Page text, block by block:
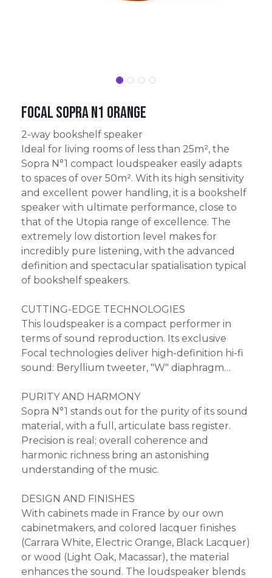
Focal Sopra N1 Orange
2-way bookshelf speaker
Ideal for living rooms of less than 25m², the
Sopra N°1 compact loudspeaker easily adapts
to spaces of over 50m². With its high sensitivity
and excellent power handling, it is a bookshelf
speaker with ultimate performance, close to
that of the Utopia range of excellence. The
extremely low distortion level makes for
incredibly pure listening, with the advanced
definition and spectacular spatialisation typical
of bookshelf speakers.
CUTTING-EDGE TECHNOLOGIES
This loudspeaker is a compact performer in
terms of sound reproduction. Its exclusive
Focal technologies deliver high-definition hi-fi
sound: Beryllium tweeter, "W" diaphragm…
PURITY AND HARMONY
Sopra N°1 stands out for the purity of its sound
material, with a full, articulate bass register.
Precision is real; overall coherence and
harmonic richness bring an astonishing
understanding of the music.
DESIGN AND FINISHES
With cabinets made in France by our own
cabinetmakers, and colored lacquer finishes
(Carrara White, Electric Orange, Black Lacquer)
or wood (Light Oak, Macassar), the material
enhances the sound. The loudspeaker blends